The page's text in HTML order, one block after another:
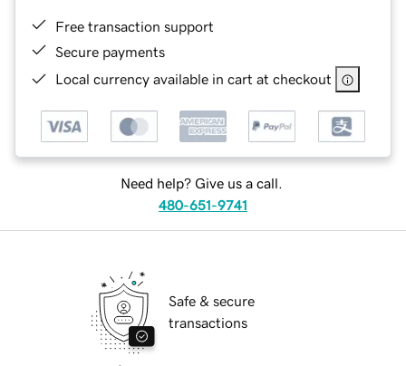
Free transaction support
Secure payments
Local currency available in cart at checkout
Need help? Give us a call.
480-651-9741
Safe & secure
transactions